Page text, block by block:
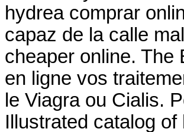
hydrea comprar
capaz de la calle
cheaper online. The
en ligne vos
le Viagra ou Cialis.
Illustrated catalog